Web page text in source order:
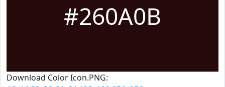
#260A0B
Download Color Icon.PNG: